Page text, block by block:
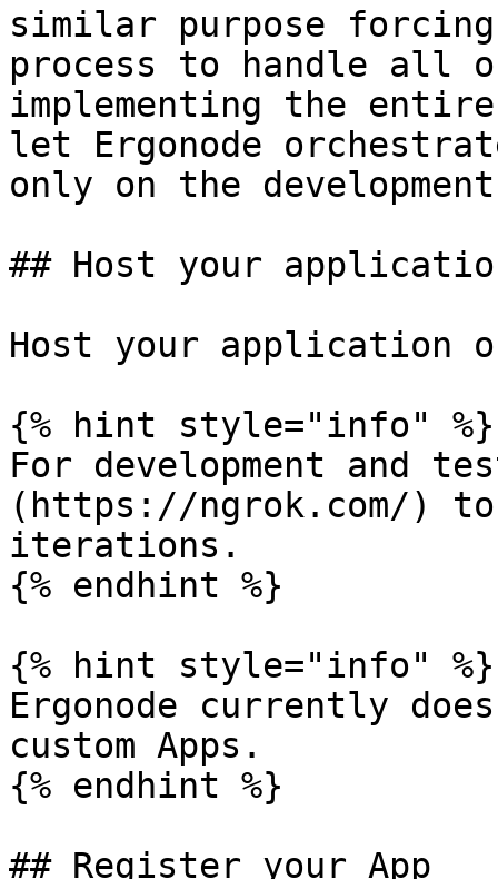
similar purpose
process to handle all
implementing the
let Ergonode
only on the
## Host your
Host your application
{% hint style="info" %}
For development and
(https://ngrok.com/) to
iterations.
{% endhint %}
{% hint style="info" %}
Ergonode currently
custom Apps.
{% endhint %}
## Register your App